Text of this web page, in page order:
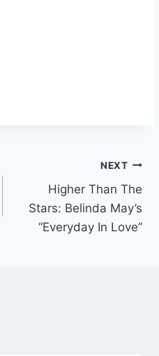
NEXT
Higher Than The
Stars: Belinda May’s
“Everyday In Love”